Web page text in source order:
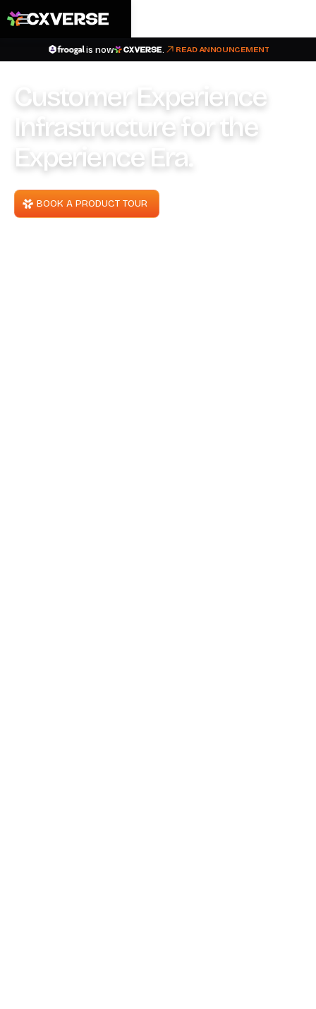
is now READ ANNOUNCEMENT
Customer Experience
Infrastructure for the
Experience Era.
BOOK A PRODUCT TOUR